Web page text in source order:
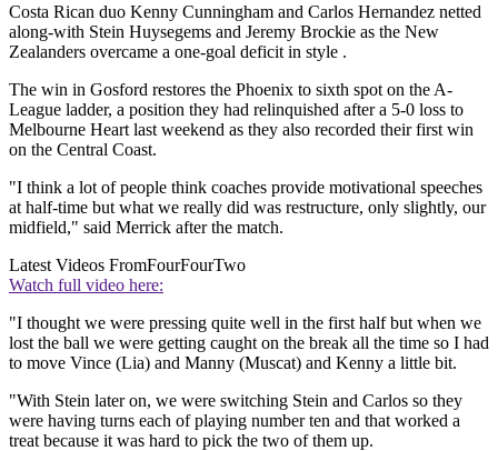
Costa Rican duo Kenny Cunningham and Carlos Hernandez netted
along-with Stein Huysegems and Jeremy Brockie as the New
Zealanders overcame a one-goal deficit in style .
The win in Gosford restores the Phoenix to sixth spot on the A-
League ladder, a position they had relinquished after a 5-0 loss to
Melbourne Heart last weekend as they also recorded their first win
on the Central Coast.
"I think a lot of people think coaches provide motivational speeches
at half-time but what we really did was restructure, only slightly, our
midfield," said Merrick after the match.
Latest Videos FromFourFourTwo
Watch full video here:
"I thought we were pressing quite well in the first half but when we
lost the ball we were getting caught on the break all the time so I had
to move Vince (Lia) and Manny (Muscat) and Kenny a little bit.
"With Stein later on, we were switching Stein and Carlos so they
were having turns each of playing number ten and that worked a
treat because it was hard to pick the two of them up.